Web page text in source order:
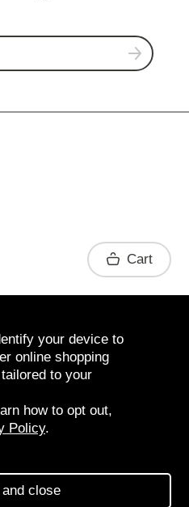
Cart
your device to
online shopping
to your
how to opt out,
Policy.
close